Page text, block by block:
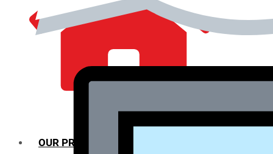
OUR PRODUCTS